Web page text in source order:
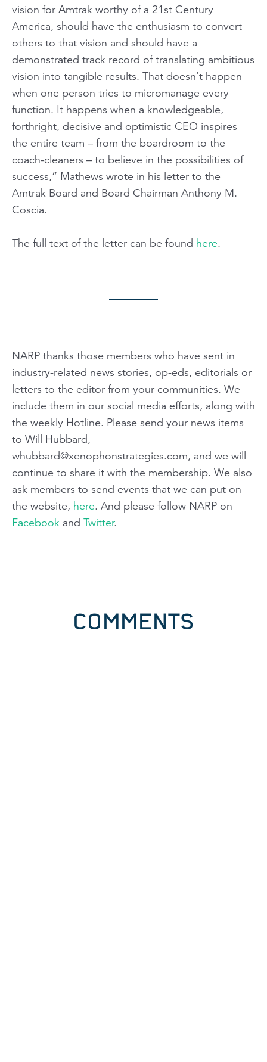
vision for Amtrak worthy of a 21st Century
America, should have the enthusiasm to convert
others to that vision and should have a
demonstrated track record of translating ambitious
vision into tangible results. That doesn’t happen
when one person tries to micromanage every
function. It happens when a knowledgeable,
forthright, decisive and optimistic CEO inspires
the entire team – from the boardroom to the
coach-cleaners – to believe in the possibilities of
success,” Mathews wrote in his letter to the
Amtrak Board and Board Chairman Anthony M.
Coscia.
The full text of the letter can be found here.
NARP thanks those members who have sent in
industry-related news stories, op-eds, editorials or
letters to the editor from your communities. We
include them in our social media efforts, along with
the weekly Hotline. Please send your news items
to Will Hubbard,
whubbard@xenophonstrategies.com, and we will
continue to share it with the membership. We also
ask members to send events that we can put on
the website, here. And please follow NARP on
Facebook and Twitter.
COMMENTS